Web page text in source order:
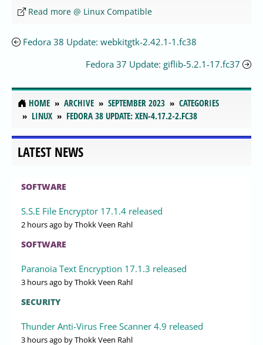
Read more @ Linux Compatible
Fedora 38 Update: webkitgtk-2.42.1-1.fc38
Fedora 37 Update: giflib-5.2.1-17.fc37
HOME ARCHIVE SEPTEMBER 2023
CATEGORIES
LINUX
FEDORA 38 UPDATE: XEN-4.17.2-2.FC38
LATEST NEWS
SOFTWARE
S.S.E File Encryptor 17.1.4 released
2 hours ago by Thokk Veen Rahl
SOFTWARE
Paranoia Text Encryption 17.1.3 released
3 hours ago by Thokk Veen Rahl
SECURITY
Thunder Anti-Virus Free Scanner 4.9 released
3 hours ago by Thokk Veen Rahl